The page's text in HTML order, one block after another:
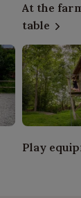
At the
table
Play